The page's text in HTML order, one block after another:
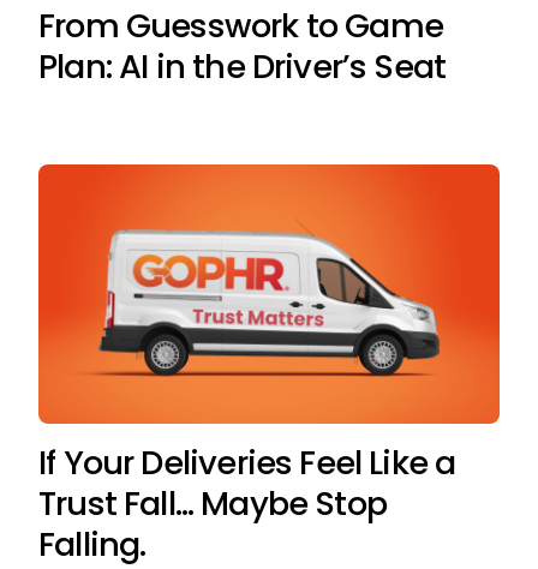
From Guesswork to Game
Plan: AI in the Driver’s Seat
If Your Deliveries Feel Like a
Trust Fall… Maybe Stop
Falling.